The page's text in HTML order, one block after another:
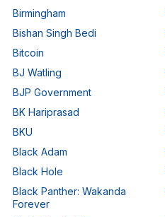
Birmingham
Bishan Singh Bedi
Bitcoin
BJ Watling
BJP Government
BK Hariprasad
BKU
Black Adam
Black Hole
Black Panther: Wakanda
Forever